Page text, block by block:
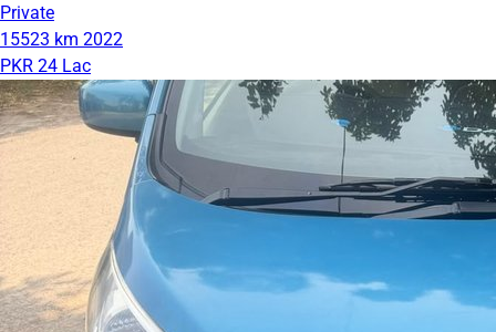
Private
15523 km 2022
PKR 24 Lac